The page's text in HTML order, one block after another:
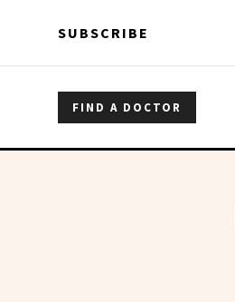
SUBSCRIBE
FIND A DOCTOR